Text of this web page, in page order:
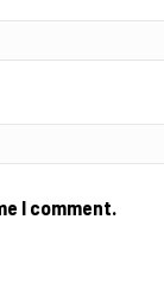
I comment.